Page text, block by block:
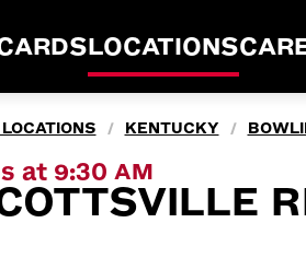
LOCATIONS
/ KENTUCKY /
at 9:30 AM